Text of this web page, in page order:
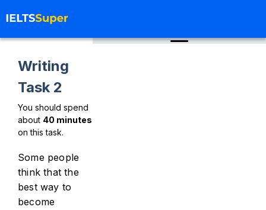
Writing
Task 2
You should spend
about 40 minutes
on this task.
Some people
think that the
best way to
become